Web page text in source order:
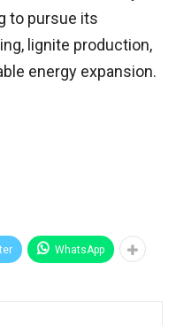
to pursue its
lignite production,
energy expansion.
WhatsApp